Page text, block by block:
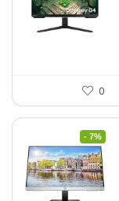
0
- 7%